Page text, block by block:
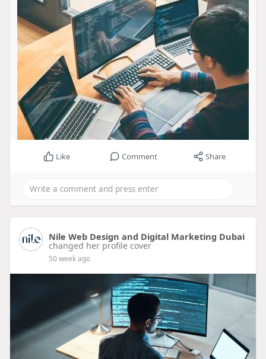
Like Comment Share
Nile Web Design and Digital Marketing Dubai
changed her profile cover
50 week ago